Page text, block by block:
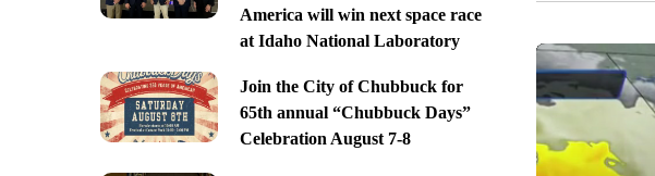
America will win next space race
at Idaho National Laboratory
Join the City of Chubbuck for
65th annual “Chubbuck Days”
Celebration August 7-8